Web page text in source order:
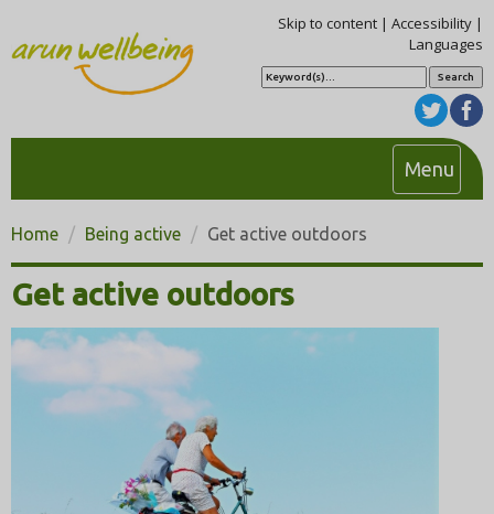
Skip to content| Accessibility|
Languages
S
e
MenuT
o
Home Being active Get active outdoors
Get active outdoors